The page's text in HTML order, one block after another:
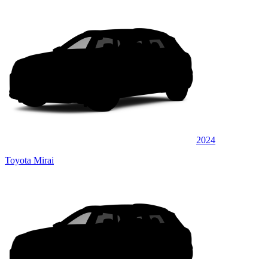
2024
Toyota Mirai